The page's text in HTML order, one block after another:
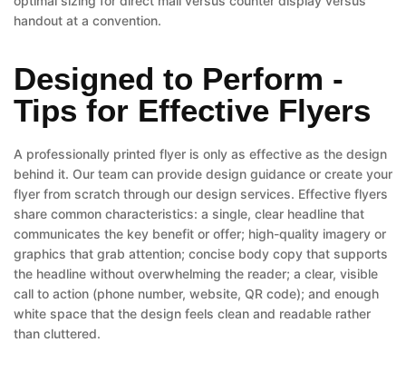
handout at a convention.
Designed to Perform -
Tips for Effective Flyers
A professionally printed flyer is only as effective as the design
behind it. Our team can provide design guidance or create your
flyer from scratch through our design services. Effective flyers
share common characteristics: a single, clear headline that
communicates the key benefit or offer; high-quality imagery or
graphics that grab attention; concise body copy that supports
the headline without overwhelming the reader; a clear, visible
call to action (phone number, website, QR code); and enough
white space that the design feels clean and readable rather
than cluttered.